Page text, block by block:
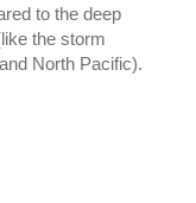
to the deep
the storm
North Pacific).